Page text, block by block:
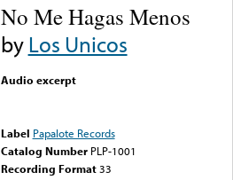
No Me Hagas Menos
byLos Unicos
Audio excerpt
Label Papalote Records
Catalog Number PLP-1001
Recording Format33